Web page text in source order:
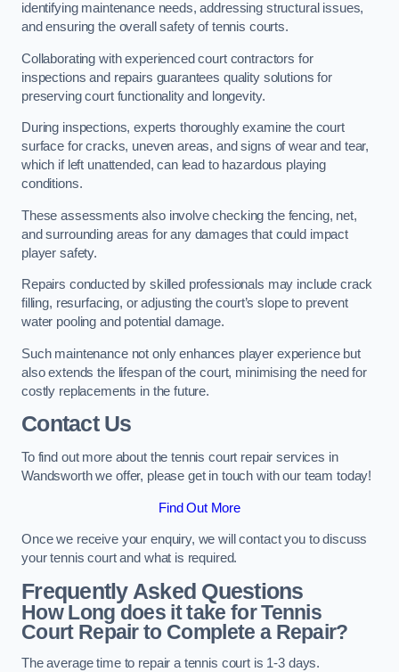
identifying maintenance needs, addressing structural issues,
and ensuring the overall safety of tennis courts.
Collaborating with experienced court contractors for
inspections and repairs guarantees quality solutions for
preserving court functionality and longevity.
During inspections, experts thoroughly examine the court
surface for cracks, uneven areas, and signs of wear and tear,
which if left unattended, can lead to hazardous playing
conditions.
These assessments also involve checking the fencing, net,
and surrounding areas for any damages that could impact
player safety.
Repairs conducted by skilled professionals may include crack
filling, resurfacing, or adjusting the court’s slope to prevent
water pooling and potential damage.
Such maintenance not only enhances player experience but
also extends the lifespan of the court, minimising the need for
costly replacements in the future.
Contact Us
To find out more about the tennis court repair services in
Wandsworth we offer, please get in touch with our team today!
Find Out More
Once we receive your enquiry, we will contact you to discuss
your tennis court and what is required.
Frequently Asked Questions
How Long does it take for Tennis
Court Repair to Complete a Repair?
The average time to repair a tennis court is 1-3 days.